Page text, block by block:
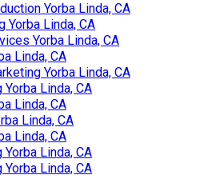
Yorba Linda, CA
Yorba Linda, CA
Yorba Linda, CA
Linda, CA
Yorba Linda, CA
Linda, CA
Linda, CA
Linda, CA
Linda, CA
Linda, CA
Linda, CA